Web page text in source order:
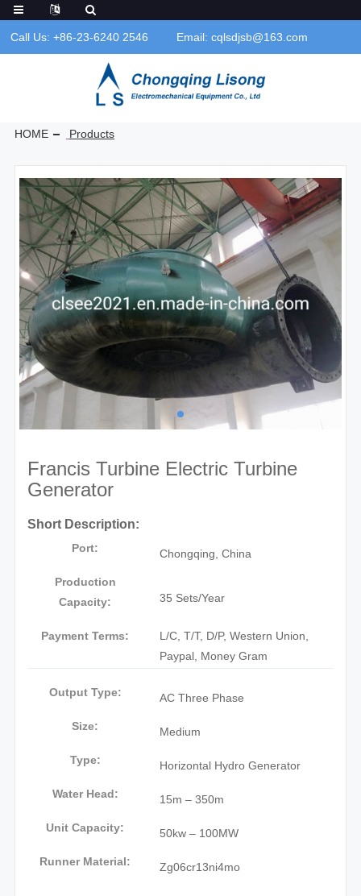
Call Us: +86-23-6240 2546 Email: cqlsdjsb@163.com
HOME Products
Francis Turbine Electric Turbine
Generator
Short Description:
Port: Chongqing, China
Production
Capacity:
35 Sets/Year
Payment Terms:
L/C, T/T, D/P, Western Union,
Paypal, Money Gram
Output Type: AC Three Phase
Size: Medium
Type: Horizontal Hydro Generator
Water Head: 15m – 350m
Unit Capacity: 50kw – 100MW
Runner Material: Zg06cr13ni4mo